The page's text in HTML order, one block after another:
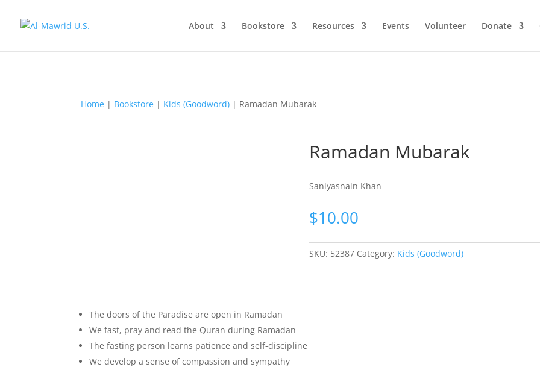
About Bookstore Resources Events Volunteer Donate
Home | Bookstore | Kids (Goodword) | Ramadan Mubarak
Ramadan Mubarak
Saniyasnain Khan
$10.00
SKU: 52387 Category: Kids (Goodword)
The doors of the Paradise are open in Ramadan
We fast, pray and read the Quran during Ramadan
The fasting person learns patience and self-discipline
We develop a sense of compassion and sympathy